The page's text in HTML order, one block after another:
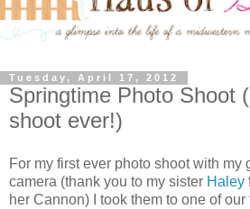
Tuesday, April 17, 2012
Springtime Photo Shoot
shoot ever!)
For my first ever photo shoot with my
camera (thank you to my sister Haley
her Cannon) I took them to one of